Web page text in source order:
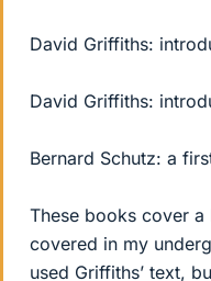
David Griffiths:
David Griffiths:
Bernard Schutz: a
These books cover
covered in my
used Griffiths’ text,